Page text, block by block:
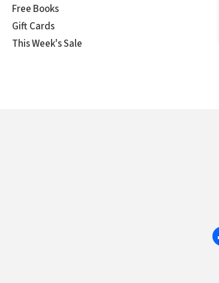
Free Books
Gift Cards
This Week's Sale